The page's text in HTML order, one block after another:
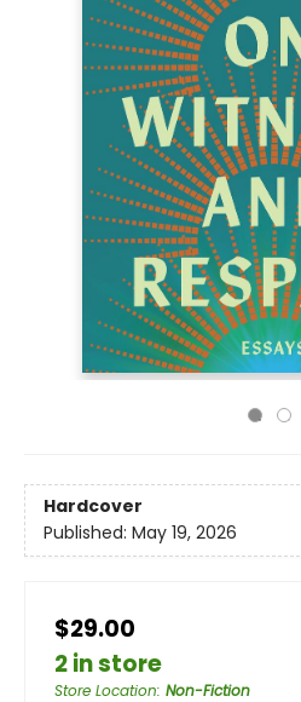
Hardcover
Published: May 19, 2026
$29.00
2 in store
Store Location: Non-Fiction